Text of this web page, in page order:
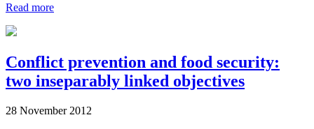
Read more
Conflict prevention and food security:
two inseparably linked objectives
28 November 2012